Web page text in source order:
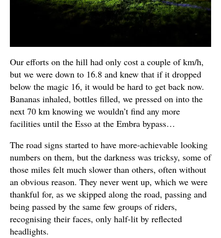
Our efforts on the hill had only cost a couple of km/h,
but we were down to 16.8 and knew that if it dropped
below the magic 16, it would be hard to get back now.
Bananas inhaled, bottles filled, we pressed on into the
next 70 km knowing we wouldn’t find any more
facilities until the Esso at the Embra bypass…
The road signs started to have more-achievable looking
numbers on them, but the darkness was tricksy, some of
those miles felt much slower than others, often without
an obvious reason. They never went up, which we were
thankful for, as we skipped along the road, passing and
being passed by the same few groups of riders,
recognising their faces, only half-lit by reflected
headlights.